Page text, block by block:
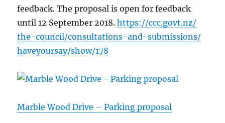
feedback. The proposal is open for feedback
until 12 September 2018.https://ccc.govt.nz/
the-council/consultations-and-submissions/
haveyoursay/show/178
Marble Wood Drive – Parking proposal